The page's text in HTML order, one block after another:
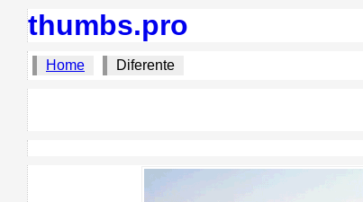
thumbs.pro
Home Diferente